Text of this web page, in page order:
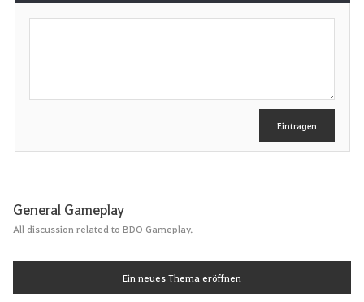
S
b
Eintragen
General Gameplay
All discussion related to BDO Gameplay.
Ein neues Thema eröffnen